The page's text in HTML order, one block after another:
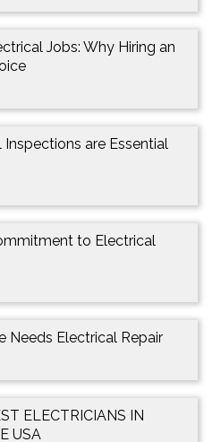
Jobs: Why Hiring an
are Essential
to Electrical
Needs Electrical Repair
ELECTRICIANS IN
USA